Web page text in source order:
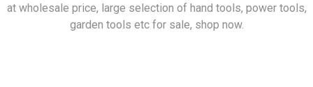
at wholesale price, large selection of hand tools, power tools,
garden tools etc for sale, shop now.